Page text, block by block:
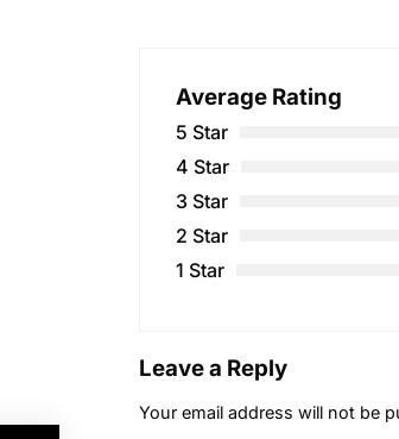
Average Rating
5 Star
4 Star
3 Star
2 Star
1 Star
Leave a Reply
Your email address will not be